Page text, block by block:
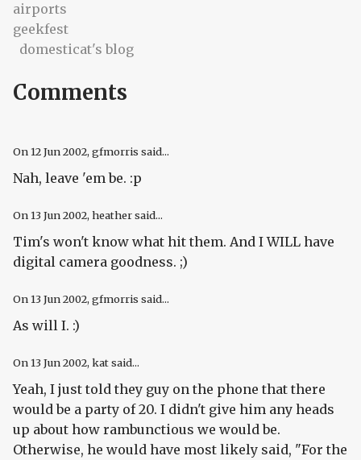
airports
geekfest
domesticat's blog
Comments
On 12 Jun 2002, gfmorris said...
Nah, leave 'em be. :p
On 13 Jun 2002, heather said...
Tim's won't know what hit them. And I WILL have
digital camera goodness. ;)
On 13 Jun 2002, gfmorris said...
As will I. :)
On 13 Jun 2002, kat said...
Yeah, I just told they guy on the phone that there
would be a party of 20. I didn't give him any heads
up about how rambunctious we would be.
Otherwise, he would have most likely said, "For the